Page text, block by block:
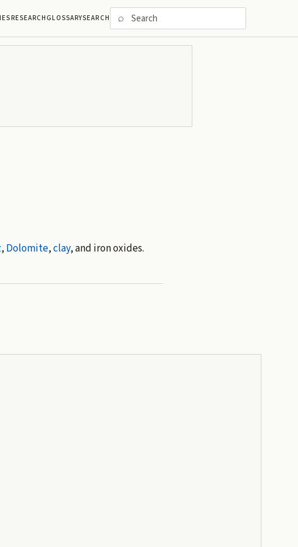
RESEARCHGLOSSARYSEARCH ⌕
, Dolomite,clay, and iron oxides.